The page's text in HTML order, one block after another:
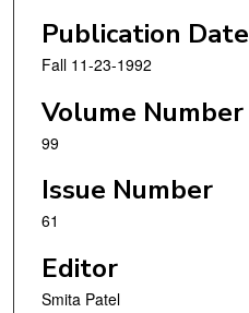
Publication Date
Fall 11-23-1992
Volume Number
99
Issue Number
61
Editor
Smita Patel